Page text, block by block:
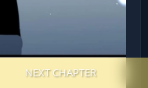
NEXT CHAPTER